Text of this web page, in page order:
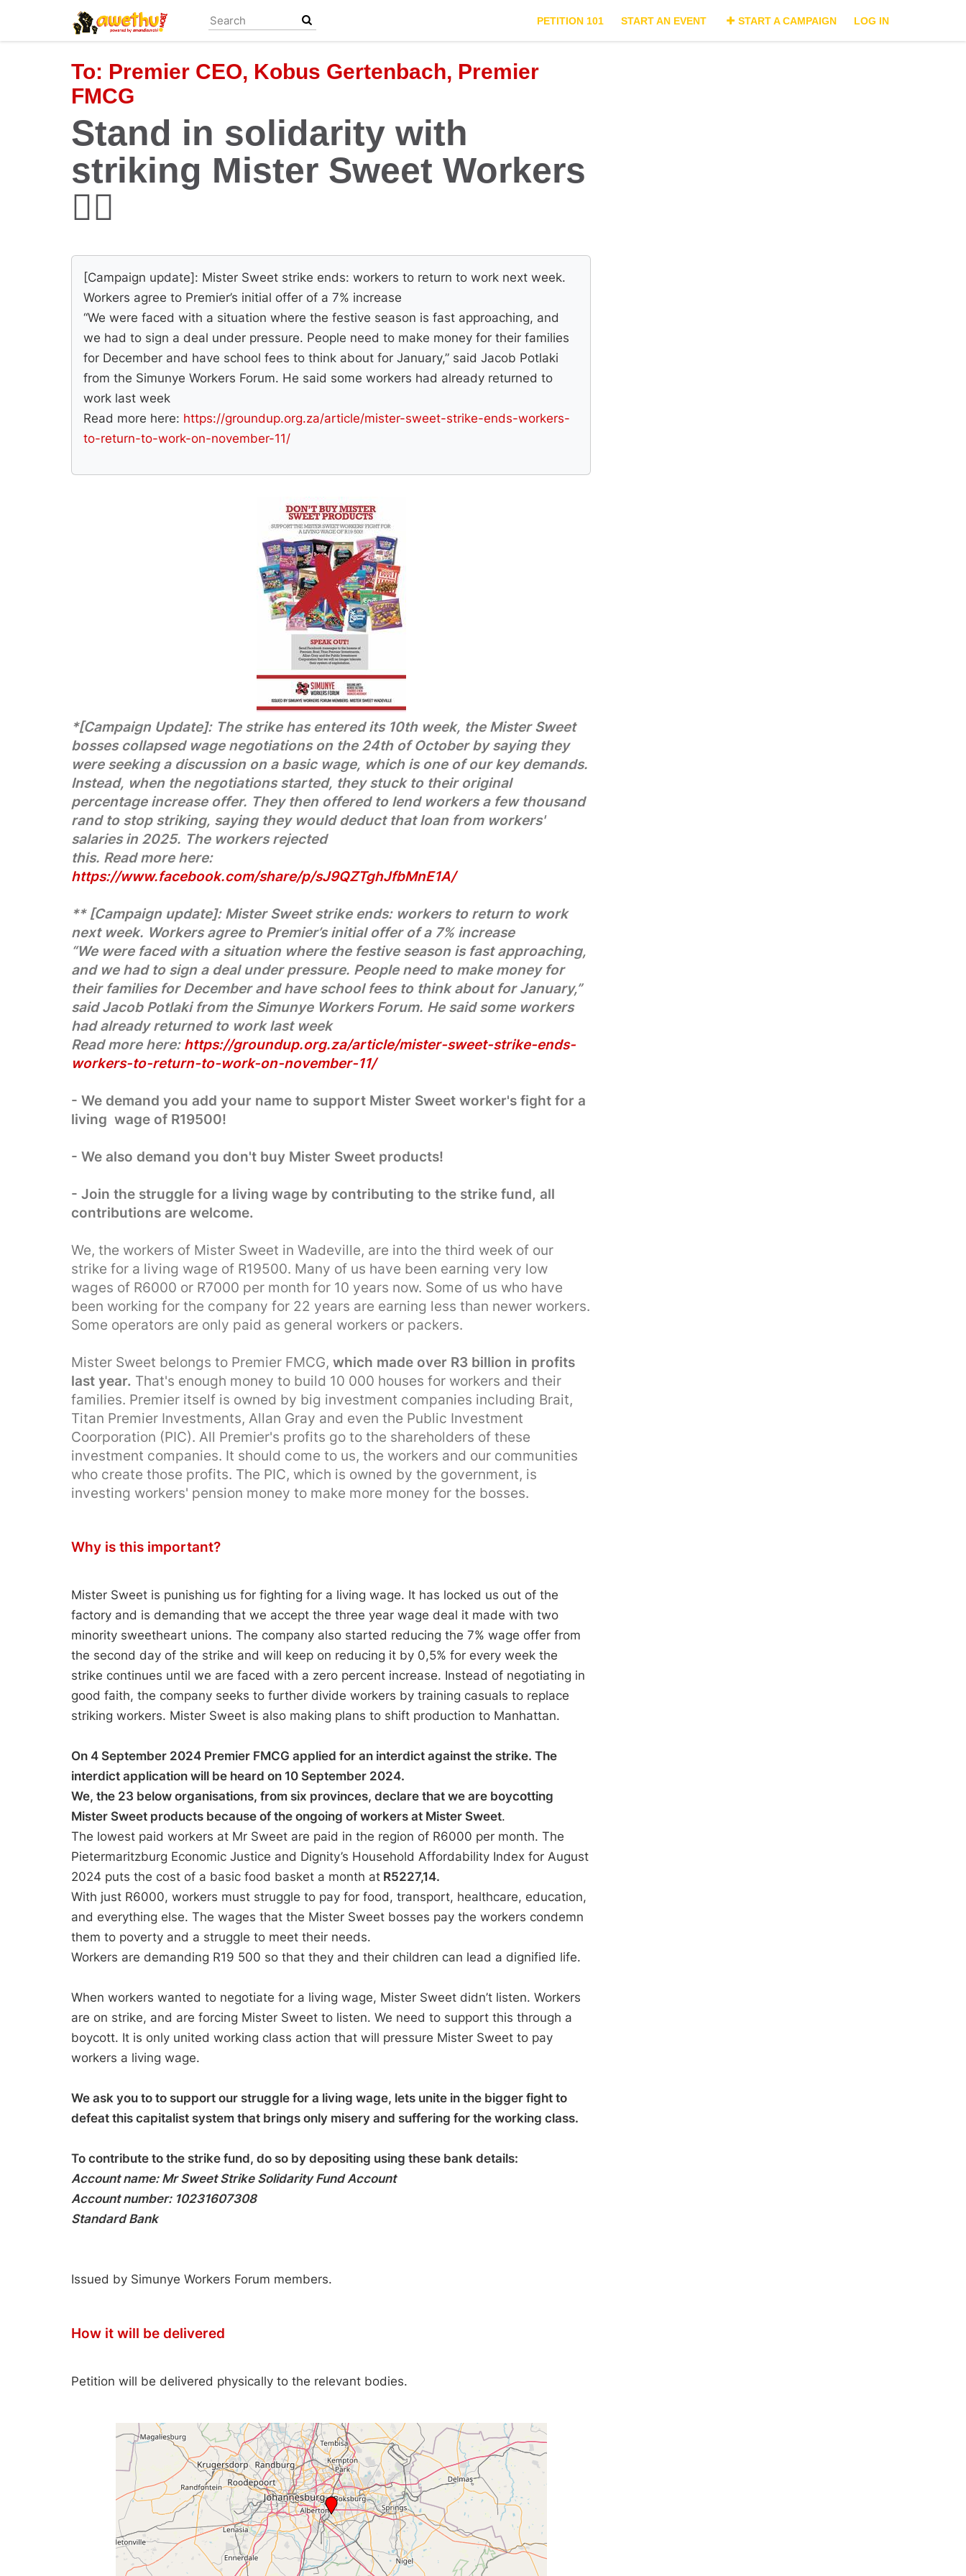
main
PETITION 101 START AN EVENT START A CAMPAIGN LOG IN
To: Premier CEO, Kobus Gertenbach, Premier
FMCG
Stand in solidarity with
striking Mister Sweet Workers
✊🏿
[Campaign update]: Mister Sweet strike ends: workers to return to work next week.
Workers agree to Premier’s initial offer of a 7% increase
“We were faced with a situation where the festive season is fast approaching, and
we had to sign a deal under pressure. People need to make money for their families
for December and have school fees to think about for January,” said Jacob Potlaki
from the Simunye Workers Forum. He said some workers had already returned to
work last week
Read more here: https://groundup.org.za/article/mister-sweet-strike-ends-workers-
to-return-to-work-on-november-11/
*[Campaign Update]: The strike has entered its 10th week, the Mister Sweet
bosses collapsed wage negotiations on the 24th of October by saying they
were seeking a discussion on a basic wage, which is one of our key demands.
Instead, when the negotiations started, they stuck to their original
percentage increase offer. They then offered to lend workers a few thousand
rand to stop striking, saying they would deduct that loan from workers'
salaries in 2025. The workers rejected
this. Read more here:
https://www.facebook.com/share/p/sJ9QZTghJfbMnE1A/
** [Campaign update]: Mister Sweet strike ends: workers to return to work
next week. Workers agree to Premier’s initial offer of a 7% increase
“We were faced with a situation where the festive season is fast approaching,
and we had to sign a deal under pressure. People need to make money for
their families for December and have school fees to think about for January,”
said Jacob Potlaki from the Simunye Workers Forum. He said some workers
had already returned to work last week
Read more here: https://groundup.org.za/article/mister-sweet-strike-ends-
workers-to-return-to-work-on-november-11/
- We demand you add your name to support Mister Sweet worker's fight for a
living wage of R19500!
- We also demand you don't buy Mister Sweet products!
- Join the struggle for a living wage by contributing to the strike fund, all
contributions are welcome.
We, the workers of Mister Sweet in Wadeville, are into the third week of our
strike for a living wage of R19500. Many of us have been earning very low
wages of R6000 or R7000 per month for 10 years now. Some of us who have
been working for the company for 22 years are earning less than newer workers.
Some operators are only paid as general workers or packers.
Mister Sweet belongs to Premier FMCG, which made over R3 billion in profits
last year. That's enough money to build 10 000 houses for workers and their
families. Premier itself is owned by big investment companies including Brait,
Titan Premier Investments, Allan Gray and even the Public Investment
Coorporation (PIC). All Premier's profits go to the shareholders of these
investment companies. It should come to us, the workers and our communities
who create those profits. The PIC, which is owned by the government, is
investing workers' pension money to make more money for the bosses.
Why is this important?
Mister Sweet is punishing us for fighting for a living wage. It has locked us out of the
factory and is demanding that we accept the three year wage deal it made with two
minority sweetheart unions. The company also started reducing the 7% wage offer from
the second day of the strike and will keep on reducing it by 0,5% for every week the
strike continues until we are faced with a zero percent increase. Instead of negotiating in
good faith, the company seeks to further divide workers by training casuals to replace
striking workers. Mister Sweet is also making plans to shift production to Manhattan.
On 4 September 2024 Premier FMCG applied for an interdict against the strike. The
interdict application will be heard on 10 September 2024.
We, the 23 below organisations, from six provinces, declare that we are boycotting
Mister Sweet products because of the ongoing of workers at Mister Sweet.
The lowest paid workers at Mr Sweet are paid in the region of R6000 per month. The
Pietermaritzburg Economic Justice and Dignity’s Household Affordability Index for August
2024 puts the cost of a basic food basket a month at R5227,14.
With just R6000, workers must struggle to pay for food, transport, healthcare, education,
and everything else. The wages that the Mister Sweet bosses pay the workers condemn
them to poverty and a struggle to meet their needs.
Workers are demanding R19 500 so that they and their children can lead a dignified life.
When workers wanted to negotiate for a living wage, Mister Sweet didn’t listen. Workers
are on strike, and are forcing Mister Sweet to listen. We need to support this through a
boycott. It is only united working class action that will pressure Mister Sweet to pay
workers a living wage.
We ask you to to support our struggle for a living wage, lets unite in the bigger fight to
defeat this capitalist system that brings only misery and suffering for the working class.
To contribute to the strike fund, do so by depositing using these bank details:
Account name: Mr Sweet Strike Solidarity Fund Account
Account number: 10231607308
Standard Bank
Issued by Simunye Workers Forum members.
How it will be delivered
Petition will be delivered physically to the relevant bodies.